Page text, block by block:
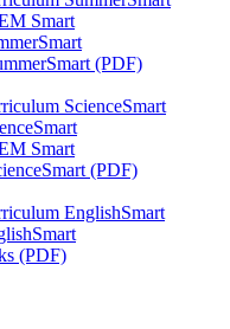
Smart
(PDF)
ScienceSmart
Smart
(PDF)
EnglishSmart
(PDF)